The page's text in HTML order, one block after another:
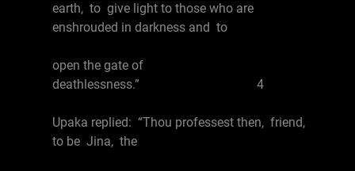
earth, to give light to those who are
enshrouded in darkness and to
open the gate of
deathlessness.” 4
Upaka replied: “Thou professest then, friend,
to be Jina, the